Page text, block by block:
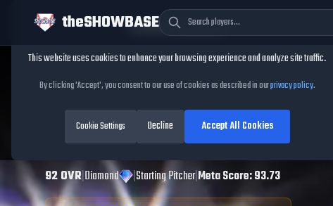
theSHOWBASE
Whitey FordMLB
The Show25
92OVR|Diamond |Starting Pitcher|Meta Score:93.73
Cookie Consent
This website uses cookies to enhance your browsing experience and analyze site traffic.
By clicking 'Accept', you consent to our use of cookies as described in ourprivacy policy.
Cookie Settings Decline Accept All Cookies